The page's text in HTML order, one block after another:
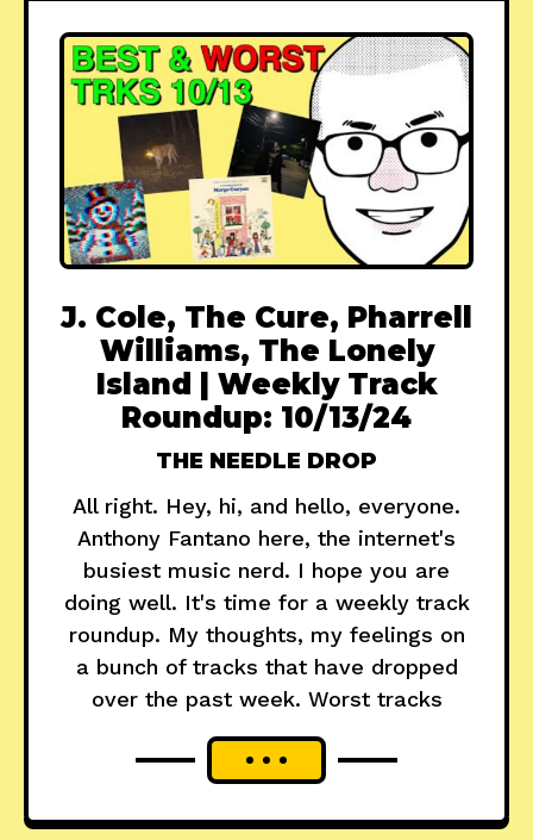
J. Cole, The Cure, Pharrell
Williams, The Lonely
Island | Weekly Track
Roundup: 10/13/24
THE NEEDLE DROP
All right. Hey, hi, and hello, everyone.
Anthony Fantano here, the internet's
busiest music nerd. I hope you are
doing well. It's time for a weekly track
roundup. My thoughts, my feelings on
a bunch of tracks that have dropped
over the past week. Worst tracks